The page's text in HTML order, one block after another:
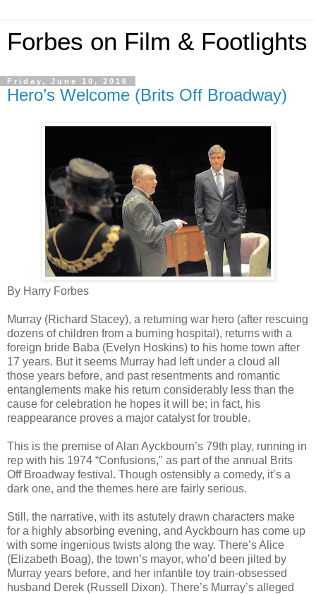
Forbes on Film & Footlights
Friday, June 10, 2016
Hero’s Welcome (Brits Off Broadway)
By Harry Forbes
Murray (Richard Stacey), a returning war hero (after rescuing
dozens of children from a burning hospital), returns with a
foreign bride Baba (Evelyn Hoskins) to his home town after
17 years. But it seems Murray had left under a cloud all
those years before, and past resentments and romantic
entanglements make his return considerably less than the
cause for celebration he hopes it will be; in fact, his
reappearance proves a major catalyst for trouble.
This is the premise of Alan Ayckbourn’s 79th play, running in
rep with his 1974 “Confusions," as part of the annual Brits
Off Broadway festival. Though ostensibly a comedy, it’s a
dark one, and the themes here are fairly serious.
Still, the narrative, with its astutely drawn characters make
for a highly absorbing evening, and Ayckbourn has come up
with some ingenious twists along the way. There’s Alice
(Elizabeth Boag), the town’s mayor, who’d been jilted by
Murray years before, and her infantile toy train-obsessed
husband Derek (Russell Dixon). There’s Murray’s alleged